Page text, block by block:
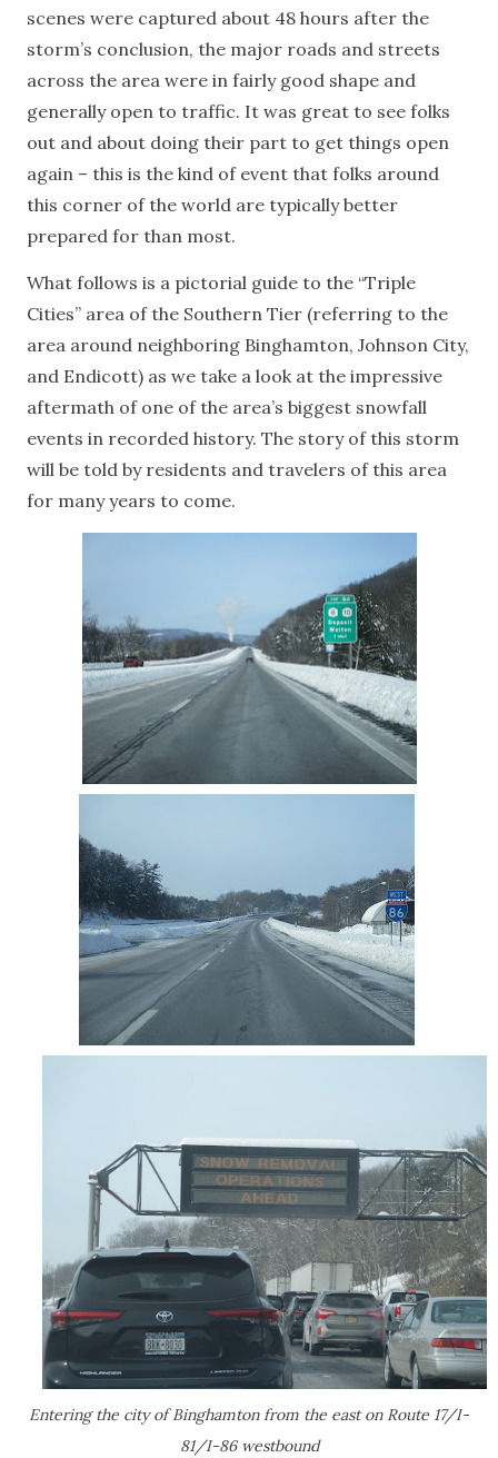
scenes were captured about 48 hours after the
storm’s conclusion, the major roads and streets
across the area were in fairly good shape and
generally open to traffic. It was great to see folks
out and about doing their part to get things open
again – this is the kind of event that folks around
this corner of the world are typically better
prepared for than most.
What follows is a pictorial guide to the “Triple
Cities” area of the Southern Tier (referring to the
area around neighboring Binghamton, Johnson City,
and Endicott) as we take a look at the impressive
aftermath of one of the area’s biggest snowfall
events in recorded history. The story of this storm
will be told by residents and travelers of this area
for many years to come.
Entering the city of Binghamton from the east on Route 17/I-
81/I-86 westbound